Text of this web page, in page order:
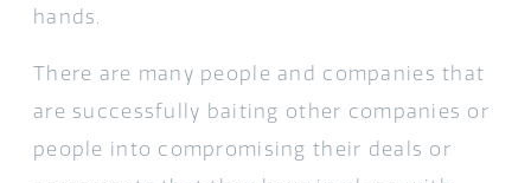
hands.
There are many people and companies that
are successfully baiting other companies or
people into compromising their deals or